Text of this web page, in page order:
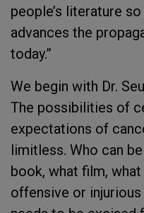
people’s literature
advances the
today.”
We begin with Dr.
The possibilities of
expectations of
limitless. Who can
book, what film,
offensive or